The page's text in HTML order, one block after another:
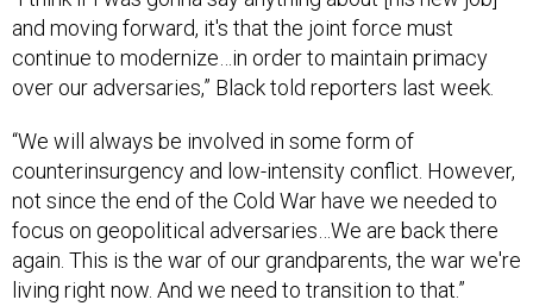
and moving forward, it's that the joint force must
continue to modernize…in order to maintain primacy
over our adversaries,” Black told reporters last week.
“We will always be involved in some form of
counterinsurgency and low-intensity conflict. However,
not since the end of the Cold War have we needed to
focus on geopolitical adversaries…We are back there
again. This is the war of our grandparents, the war we're
living right now. And we need to transition to that.”